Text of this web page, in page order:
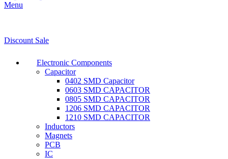
Menu
Discount Sale
Electronic Components
Capacitor
0402 SMD Capacitor
0603 SMD CAPACITOR
0805 SMD CAPACITOR
1206 SMD CAPACITOR
1210 SMD CAPACITOR
Inductors
Magnets
PCB
IC